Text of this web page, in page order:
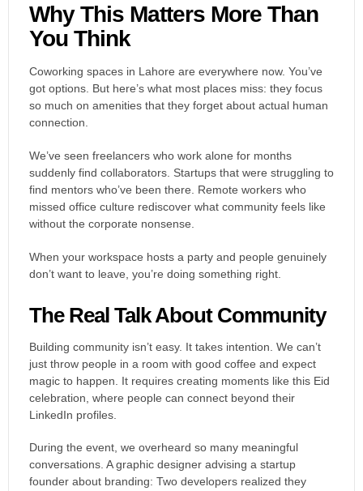
Why This Matters More Than
You Think
Coworking spaces in Lahore are everywhere now. You’ve
got options. But here’s what most places miss: they focus
so much on amenities that they forget about actual human
connection.
We’ve seen freelancers who work alone for months
suddenly find collaborators. Startups that were struggling to
find mentors who’ve been there. Remote workers who
missed office culture rediscover what community feels like
without the corporate nonsense.
When your workspace hosts a party and people genuinely
don’t want to leave, you’re doing something right.
The Real Talk About Community
Building community isn’t easy. It takes intention. We can’t
just throw people in a room with good coffee and expect
magic to happen. It requires creating moments like this Eid
celebration, where people can connect beyond their
LinkedIn profiles.
During the event, we overheard so many meaningful
conversations. A graphic designer advising a startup
founder about branding: Two developers realized they